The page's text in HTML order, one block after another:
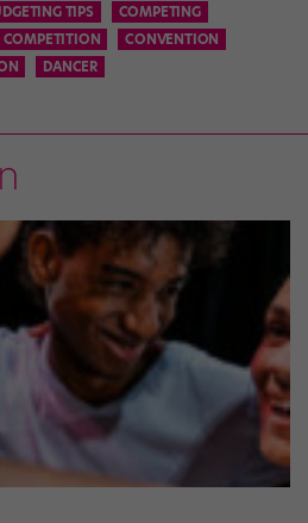
TIPS
COMPETING
COMPETITION
CONVENTION
DANCER